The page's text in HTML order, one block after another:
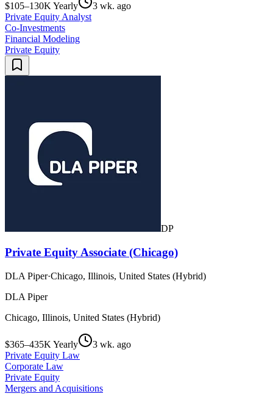
$105–130K Yearly
3 wk. ago
Private Equity Analyst
Co-Investments
Financial Modeling
Private Equity
DP
Private Equity Associate (Chicago)
DLA Piper·Chicago, Illinois, United States (Hybrid)
DLA Piper
Chicago, Illinois, United States (Hybrid)
$365–435K Yearly
3 wk. ago
Private Equity Law
Corporate Law
Private Equity
Mergers and Acquisitions